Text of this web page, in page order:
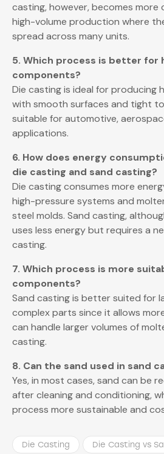
casting, however, becomes
high-volume production where
spread across many units.
5. Which process is better for
components?
Die casting is ideal for producing
with smooth surfaces and tight
suitable for automotive,
applications.
6. How does energy
die casting and sand casting?
Die casting consumes more
high-pressure systems and
steel molds. Sand casting,
uses less energy but requires a
casting.
7. Which process is more
components?
Sand casting is better suited for
complex parts since it allows
can handle larger volumes of
casting.
8. Can the sand used in sand
Yes, in most cases, sand can be
after cleaning and conditioning,
process more sustainable and
Die Casting Die Casting vs